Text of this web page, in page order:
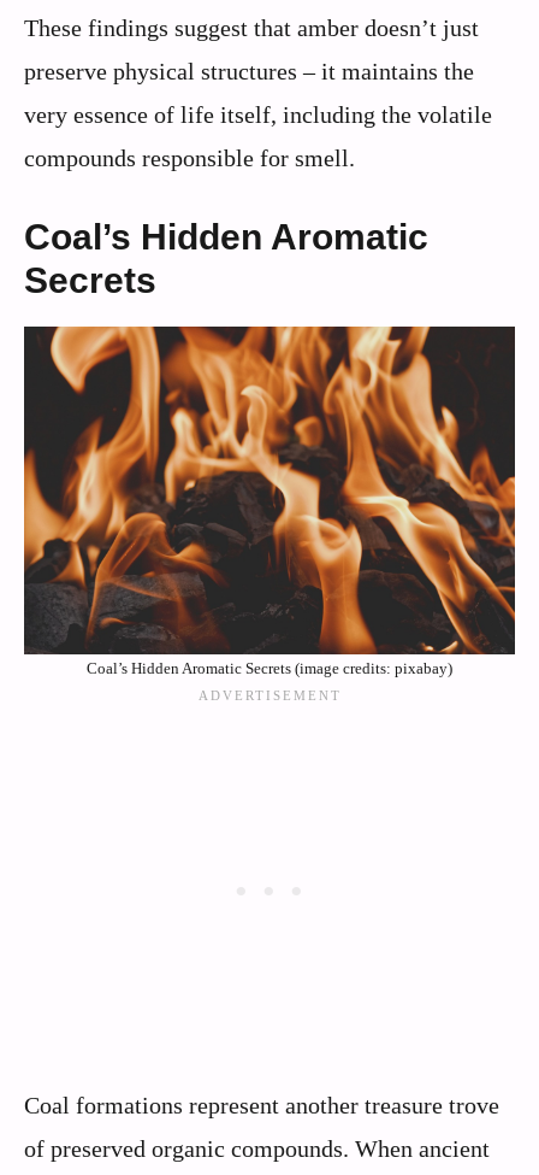
These findings suggest that amber doesn’t just
preserve physical structures – it maintains the
very essence of life itself, including the volatile
compounds responsible for smell.
Coal’s Hidden Aromatic
Secrets
Coal’s Hidden Aromatic Secrets (image credits: pixabay)
Coal formations represent another treasure trove
of preserved organic compounds. When ancient